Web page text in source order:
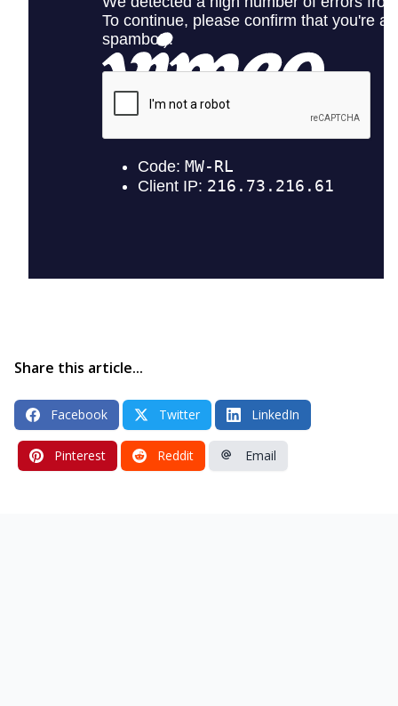
Share this article...
Facebook Twitter LinkedIn
Pinterest Reddit Email